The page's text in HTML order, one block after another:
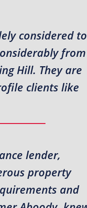
considered to
from
Hill. They are
clients like
lender,
property
and